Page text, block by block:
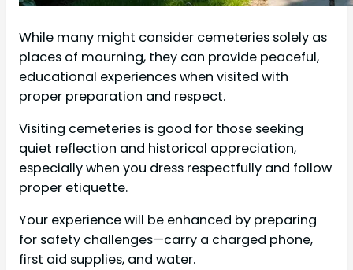
While many might consider cemeteries solely as
places of mourning, they can provide peaceful,
educational experiences when visited with
proper preparation and respect.
Visiting cemeteries is good for those seeking
quiet reflection and historical appreciation,
especially when you dress respectfully and follow
proper etiquette.
Your experience will be enhanced by preparing
for safety challenges—carry a charged phone,
first aid supplies, and water.